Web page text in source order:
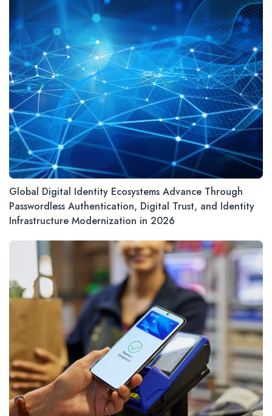
Global Digital Identity Ecosystems Advance Through
Passwordless Authentication, Digital Trust, and Identity
Infrastructure Modernization in 2026